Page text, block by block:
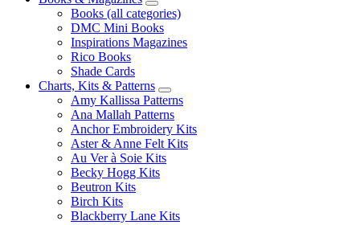
Books (all categories)
DMC Mini Books
Inspirations Magazines
Rico Books
Shade Cards
Charts, Kits & Patterns
Amy Kallissa Patterns
Ana Mallah Patterns
Anchor Embroidery Kits
Aster & Anne Felt Kits
Au Ver à Soie Kits
Becky Hogg Kits
Beutron Kits
Birch Kits
Blackberry Lane Kits